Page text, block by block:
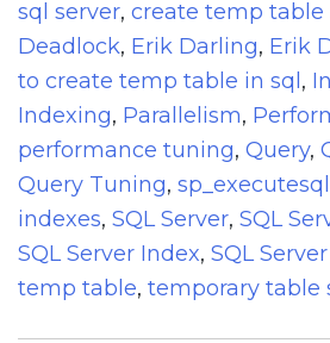
sql server, create temp table
Deadlock, Erik Darling, Erik
to create temp table in sql ,
Indexing, Parallelism,
performance tuning, Query,
Query Tuning, sp_executesql
indexes, SQL Server, SQL
SQL Server Index, SQL
temp table, temporary table